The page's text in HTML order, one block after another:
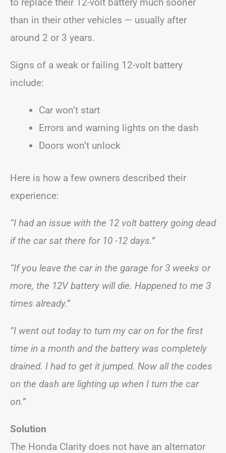
than in their other vehicles — usually after
around 2 or 3 years.
Signs of a weak or failing 12-volt battery
include:
Car won’t start
Errors and warning lights on the dash
Doors won’t unlock
Here is how a few owners described their
experience:
“I had an issue with the 12 volt battery going dead
if the car sat there for 10 -12 days.”
“If you leave the car in the garage for 3 weeks or
more, the 12V battery will die. Happened to me 3
times already.”
“I went out today to turn my car on for the first
time in a month and the battery was completely
drained. I had to get it jumped. Now all the codes
on the dash are lighting up when I turn the car
on.”
Solution
The Honda Clarity does not have an alternator